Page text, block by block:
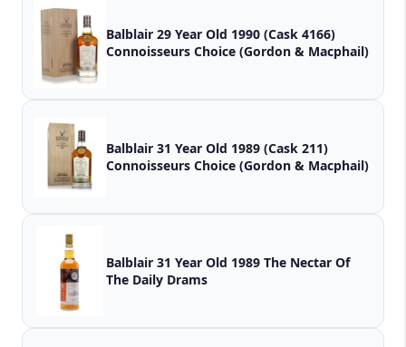
Balblair 29 Year Old 1990 (Cask 4166)
Connoisseurs Choice (Gordon & Macphail)
Balblair 31 Year Old 1989 (Cask 211)
Connoisseurs Choice (Gordon & Macphail)
Balblair 31 Year Old 1989 The Nectar Of
The Daily Drams